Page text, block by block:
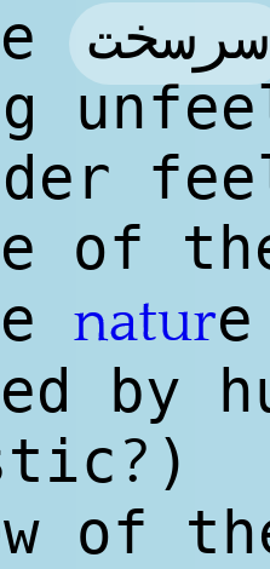
سرسخت
of
natur
by
? )
of